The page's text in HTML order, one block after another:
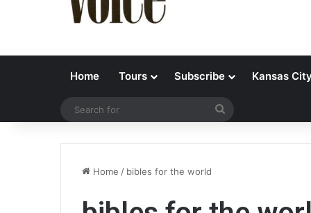
Home Tours Subscribe Kansas
Home / bibles for the world